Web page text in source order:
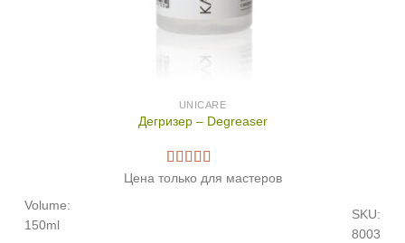
UNICARE
Дегризер – Degreaser
Цена только для мастеров
SKU:
8003
Volume:
150ml